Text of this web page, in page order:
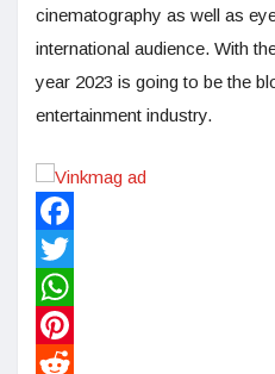
cinematography as well as
international audience. With
year 2023 is going to be the
entertainment industry.
Facebook
Twitter
WhatsApp
Pinterest